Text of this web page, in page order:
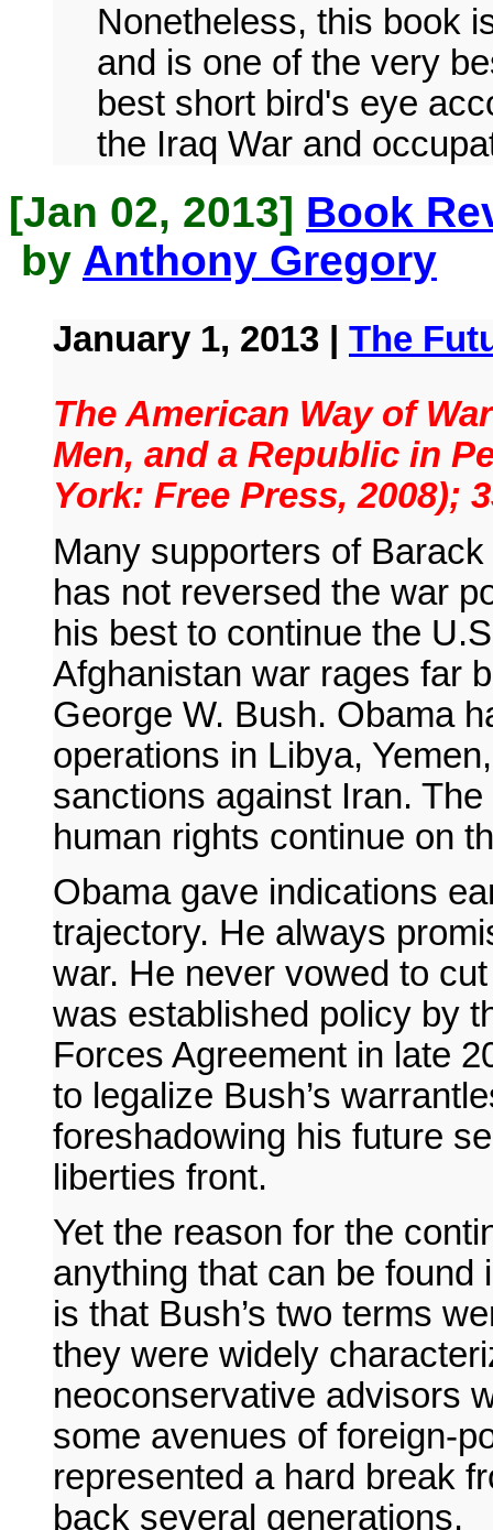
Nonetheless, this book
and is one of the very
best short bird's eye
the Iraq War and
[Jan 02, 2013] Book
by Anthony Gregory
January 1, 2013 | The
The American Way of
Men, and a Republic in
York: Free Press, 2008);
Many supporters of
has not reversed the war
his best to continue the
Afghanistan war rages far
George W. Bush. Obama
operations in Libya,
sanctions against Iran.
human rights continue on
Obama gave indications
trajectory. He always
war. He never vowed to
was established policy by
Forces Agreement in late
to legalize Bush’s
foreshadowing his future
liberties front.
Yet the reason for the
anything that can be found
is that Bush’s two terms
they were widely
neoconservative advisors
some avenues of foreign-
represented a hard break
back several generations.